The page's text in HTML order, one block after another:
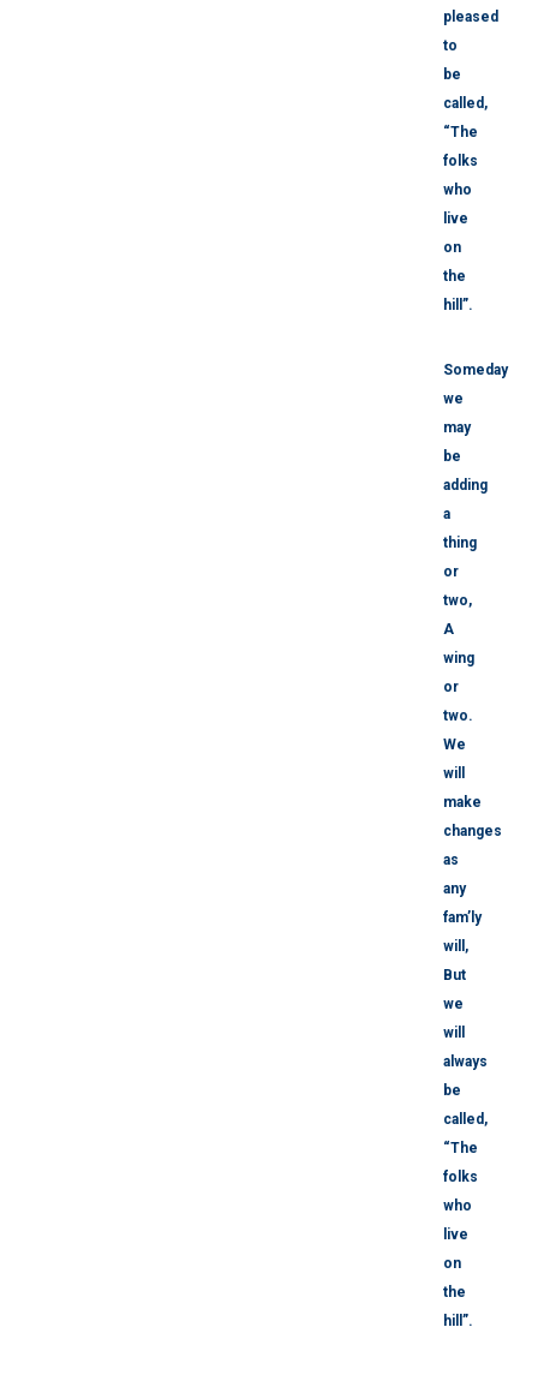
pleased
to
be
called,
“The
folks
who
live
on
the
hill”.
Someday
we
may
be
adding
a
thing
or
two,
A
wing
or
two.
We
will
make
changes
as
any
fam’ly
will,
But
we
will
always
be
called,
“The
folks
who
live
on
the
hill”.